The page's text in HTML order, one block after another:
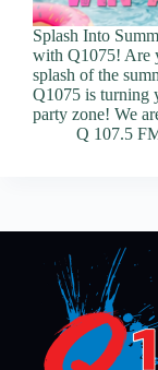
Splash Into
with Q1075! Are
splash of the
Q1075 is turning
party zone! We
Q 107.5